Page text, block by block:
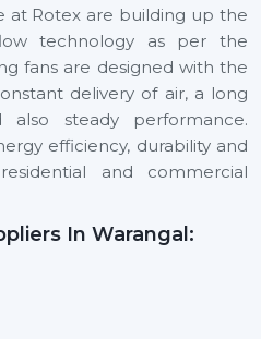
at Rotex are building up the
technology as per the
fans are designed with the
delivery of air, a long
steady performance.
efficiency, durability and
and commercial
In Warangal: